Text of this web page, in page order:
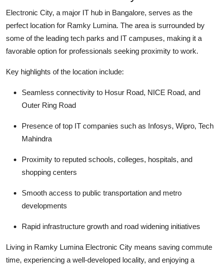
Electronic City, a major IT hub in Bangalore, serves as the
perfect location for Ramky Lumina. The area is surrounded by
some of the leading tech parks and IT campuses, making it a
favorable option for professionals seeking proximity to work.
Key highlights of the location include:
Seamless connectivity to Hosur Road, NICE Road, and
Outer Ring Road
Presence of top IT companies such as Infosys, Wipro, Tech
Mahindra
Proximity to reputed schools, colleges, hospitals, and
shopping centers
Smooth access to public transportation and metro
developments
Rapid infrastructure growth and road widening initiatives
Living in Ramky Lumina Electronic City means saving commute
time, experiencing a well-developed locality, and enjoying a